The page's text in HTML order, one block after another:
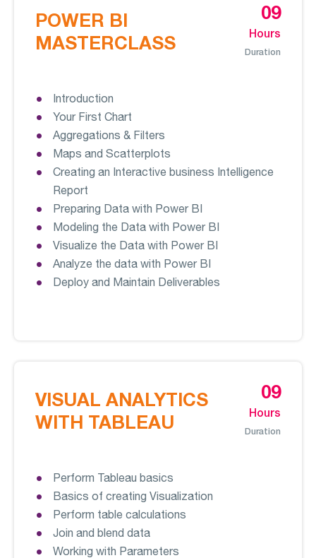
POWER BI
MASTERCLASS
09
Hours
Duration
Introduction
Your First Chart
Aggregations & Filters
Maps and Scatterplots
Creating an Interactive business Intelligence
Report
Preparing Data with Power BI
Modeling the Data with Power BI
Visualize the Data with Power BI
Analyze the data with Power BI
Deploy and Maintain Deliverables
VISUAL ANALYTICS
WITH TABLEAU
09
Hours
Duration
Perform Tableau basics
Basics of creating Visualization
Perform table calculations
Join and blend data
Working with Parameters